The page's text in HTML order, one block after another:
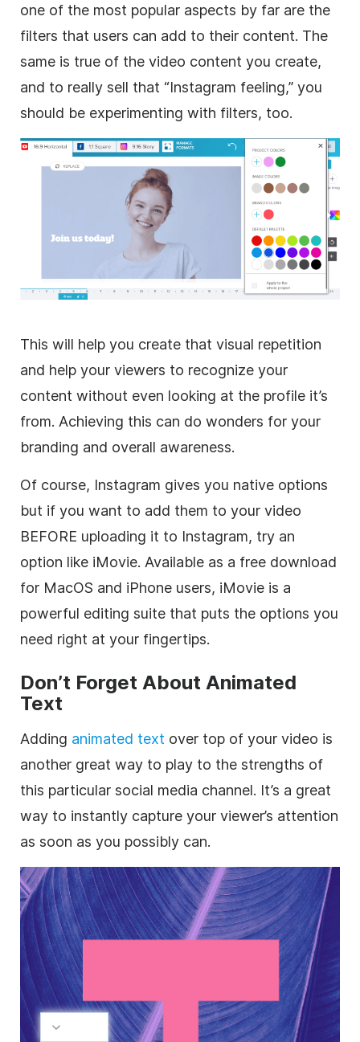
one of the most popular aspects by far are the
filters that users can add to their content. The
same is true of the video content you create,
and to really sell that “Instagram feeling,” you
should be experimenting with filters, too.
This will help you create that visual repetition
and help your viewers to recognize your
content without even looking at the profile it’s
from. Achieving this can do wonders for your
branding and overall awareness.
Of course, Instagram gives you native options
but if you want to add them to your video
BEFORE uploading it to Instagram, try an
option like iMovie. Available as a free download
for MacOS and iPhone users, iMovie is a
powerful editing suite that puts the options you
need right at your fingertips.
Don’t Forget About Animated
Text
Adding animated text over top of your video is
another great way to play to the strengths of
this particular social media channel. It’s a great
way to instantly capture your viewer’s attention
as soon as you possibly can.